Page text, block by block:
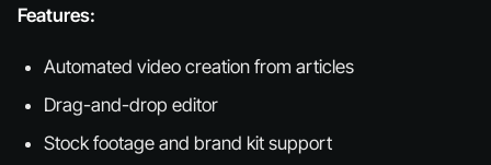
Features:
Automated video creation from articles
Drag-and-drop editor
Stock footage and brand kit support